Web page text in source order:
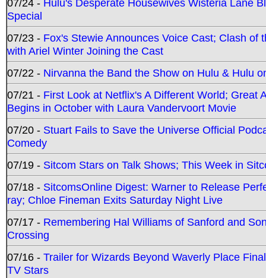
07/24 - Hulu's Desperate Housewives Wisteria Lane
Special
07/23 - Fox's Stewie Announces Voice Cast; Clash
with Ariel Winter Joining the Cast
07/22 - Nirvanna the Band the Show on Hulu & Hulu
07/21 - First Look at Netflix's A Different World; Great
Begins in October with Laura Vandervoort Movie
07/20 - Stuart Fails to Save the Universe Official
Comedy
07/19 - Sitcom Stars on Talk Shows; This Week in
07/18 - SitcomsOnline Digest: Warner to Release
ray; Chloe Fineman Exits Saturday Night Live
07/17 - Remembering Hal Williams of Sanford and
Crossing
07/16 - Trailer for Wizards Beyond Waverly Place
TV Stars